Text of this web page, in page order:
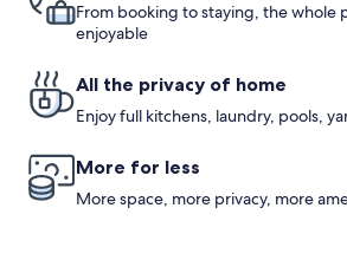
From booking to staying, the whole
enjoyable
All the privacy of home
Enjoy full kitchens, laundry, pools,
More for less
More space, more privacy, more